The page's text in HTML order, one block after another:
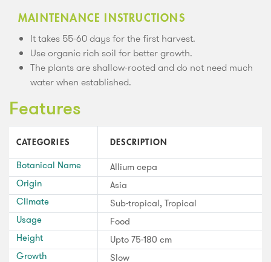
MAINTENANCE INSTRUCTIONS
It takes 55-60 days for the first harvest.
Use organic rich soil for better growth.
The plants are shallow-rooted and do not need much
water when established.
Features
CATEGORIES DESCRIPTION
Botanical Name
Allium cepa
Origin
Asia
Climate
Sub-tropical, Tropical
Usage
Food
Height
Upto 75-180 cm
Growth
Slow